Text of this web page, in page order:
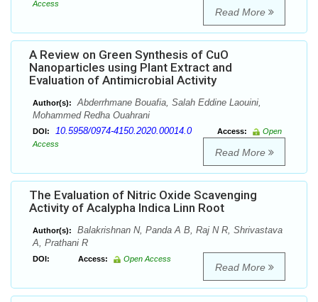
Access
Read More
A Review on Green Synthesis of CuO
Nanoparticles using Plant Extract and
Evaluation of Antimicrobial Activity
Author(s):
Abderrhmane Bouafia, Salah Eddine Laouini,
Mohammed Redha Ouahrani
DOI: 10.5958/0974-4150.2020.00014.0 Access:
Open
Access
Read More
The Evaluation of Nitric Oxide Scavenging
Activity of Acalypha Indica Linn Root
Author(s):
Balakrishnan N, Panda A B, Raj N R, Shrivastava
A, Prathani R
DOI: Access: Open Access
Read More